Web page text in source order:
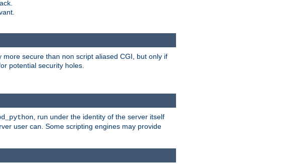
secure than non script aliased CGI, but only if
potential security holes.
, run under the identity of the server itself
user can. Some scripting engines may provide